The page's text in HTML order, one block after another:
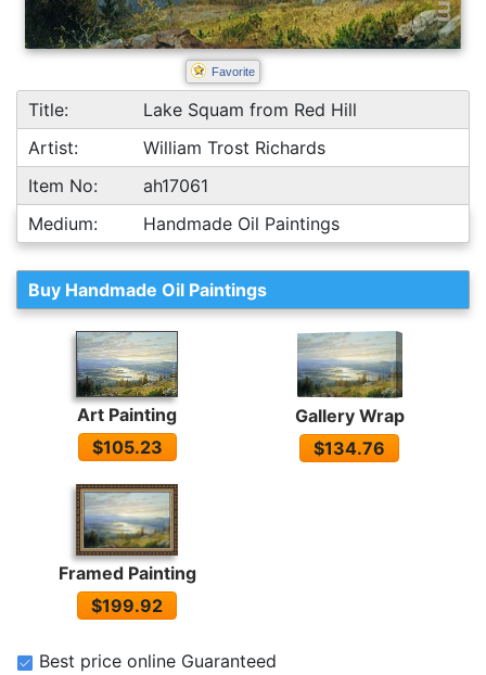
Favorite
Title:
Lake Squam from Red Hill
Artist:
William Trost Richards
Item No:
ah17061
Medium:
Handmade Oil Paintings
Buy Handmade Oil Paintings
Art Painting
$105.23
Gallery Wrap
$134.76
Framed Painting
$199.92
Best price online Guaranteed